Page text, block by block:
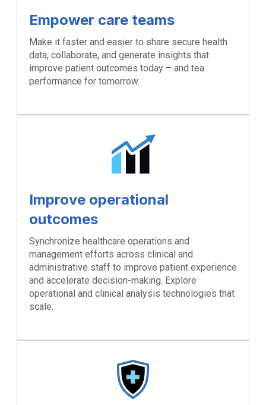
Empower care teams
Make it faster and easier to share secure health
data, collaborate, and generate insights that
improve patient outcomes today – and tea
performance for tomorrow.
Improve operational
outcomes
Synchronize healthcare operations and
management efforts across clinical and
administrative staff to improve patient experience
and accelerate decision-making. Explore
operational and clinical analysis technologies that
scale.